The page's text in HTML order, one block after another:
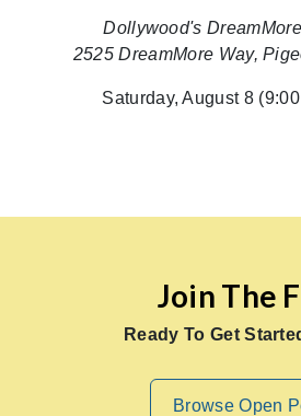
Dollywood's
2525 DreamMore Way,
Saturday, August 8
Join The
Ready To Get
Browse Open